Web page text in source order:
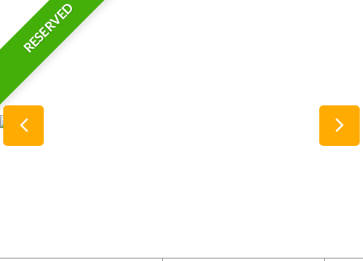
RESERVED